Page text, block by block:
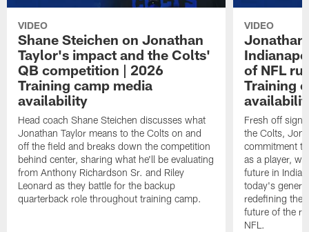
VIDEO
Shane Steichen on Jonathan
Taylor's impact and the Colts'
QB competition | 2026
Training camp media
availability
Head coach Shane Steichen discusses what
Jonathan Taylor means to the Colts on and
off the field and breaks down the competition
behind center, sharing what he'll be evaluating
from Anthony Richardson Sr. and Riley
Leonard as they battle for the backup
quarterback role throughout training camp.
VIDEO
Jonathan
of NFL
Training
Fresh off
the Colts,
commitment
as a player,
future in
today's
redefining the
future of the
NFL.